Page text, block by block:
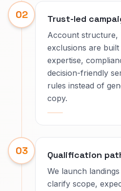
02 Trust-led
Account structure,
exclusions are
expertise,
decision-friendly
rules instead of
copy.
03 Qualification
We launch
clarify scope,